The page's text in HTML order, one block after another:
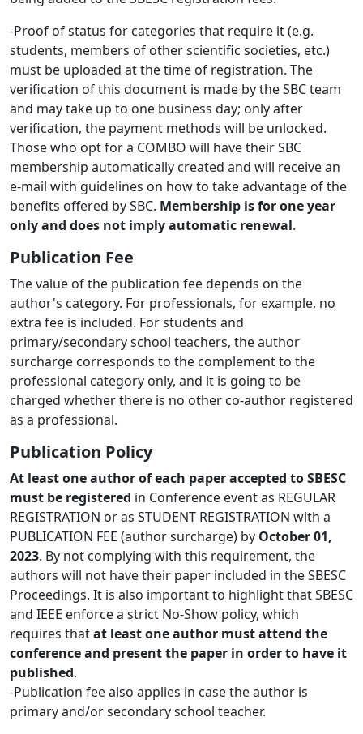
-Proof of status for categories that require it (e.g.
students, members of other scientific societies, etc.)
must be uploaded at the time of registration. The
verification of this document is made by the SBC team
and may take up to one business day; only after
verification, the payment methods will be unlocked.
Those who opt for a COMBO will have their SBC
membership automatically created and will receive an
e-mail with guidelines on how to take advantage of the
benefits offered by SBC. Membership is for one year
only and does not imply automatic renewal.
Publication Fee
The value of the publication fee depends on the
author's category. For professionals, for example, no
extra fee is included. For students and
primary/secondary school teachers, the author
surcharge corresponds to the complement to the
professional category only, and it is going to be
charged whether there is no other co-author registered
as a professional.
Publication Policy
At least one author of each paper accepted to SBESC
must be registered in Conference event as REGULAR
REGISTRATION or as STUDENT REGISTRATION with a
PUBLICATION FEE (author surcharge) by October 01,
2023. By not complying with this requirement, the
authors will not have their paper included in the SBESC
Proceedings. It is also important to highlight that SBESC
and IEEE enforce a strict No-Show policy, which
requires thatat least one author must attend the
conference and present the paper in order to have it
published.
-Publication fee also applies in case the author is
primary and/or secondary school teacher.